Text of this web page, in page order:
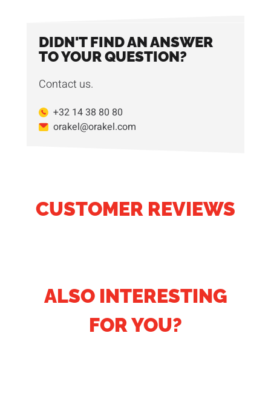
DIDN'T FIND AN ANSWER
TO YOUR QUESTION?
Contact us.
+32 14 38 80 80
orakel@orakel.com
CUSTOMER REVIEWS
ALSO INTERESTING
FOR YOU?